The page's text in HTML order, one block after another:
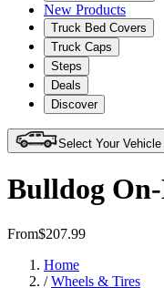
New Products
Truck Bed Covers
Truck Caps
Steps
Deals
Discover
Select Your Vehicle
Bulldog
From$207.99
Home
/Wheels & Tires